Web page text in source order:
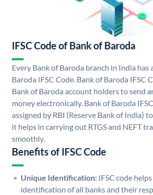
IFSC Code of Bank of Baroda
Every Bank of Baroda branch in India has
Baroda IFSC Code. Bank of Baroda IFSC
Bank of Baroda account holders to send
money electronically. Bank of Baroda
assigned by RBI (Reserve Bank of India)
it helps in carrying out RTGS and NEFT
smoothly.
Benefits of IFSC Code
Unique Identification: IFSC code
identification of all banks and their